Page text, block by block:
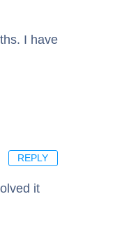
I have
it
REPLY